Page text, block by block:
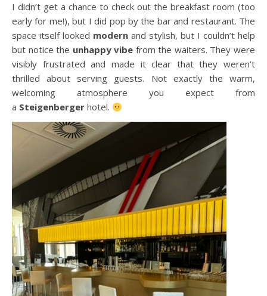
I didn’t get a chance to check out the breakfast room (too
early for me!), but I did pop by the bar and restaurant. The
space itself looked modern and stylish, but I couldn’t help
but notice the unhappy vibe from the waiters. They were
visibly frustrated and made it clear that they weren’t
thrilled about serving guests. Not exactly the warm,
welcoming atmosphere you expect from
a Steigenberger hotel.